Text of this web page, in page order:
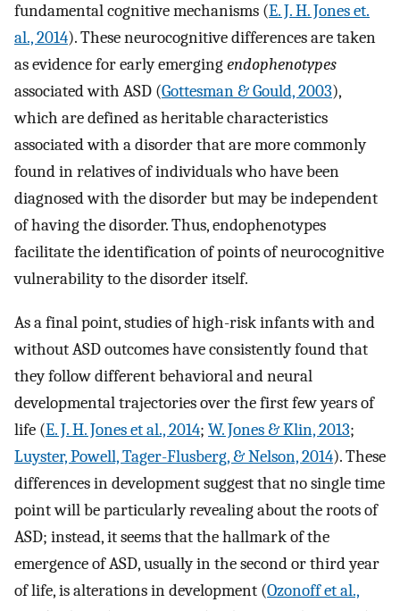
fundamental cognitive mechanisms (E. J. H. Jones et.
al., 2014). These neurocognitive differences are taken
as evidence for early emergingendophenotypes
associated with ASD (Gottesman & Gould, 2003),
which are defined as heritable characteristics
associated with a disorder that are more commonly
found in relatives of individuals who have been
diagnosed with the disorder but may be independent
of having the disorder. Thus, endophenotypes
facilitate the identification of points of neurocognitive
vulnerability to the disorder itself.
As a final point, studies of high-risk infants with and
without ASD outcomes have consistently found that
they follow different behavioral and neural
developmental trajectories over the first few years of
life (E. J. H. Jones et al., 2014; W. Jones & Klin, 2013;
Luyster, Powell, Tager-Flusberg, & Nelson, 2014). These
differences in development suggest that no single time
point will be particularly revealing about the roots of
ASD; instead, it seems that the hallmark of the
emergence of ASD, usually in the second or third year
of life, is alterations in development (Ozonoff et al.,